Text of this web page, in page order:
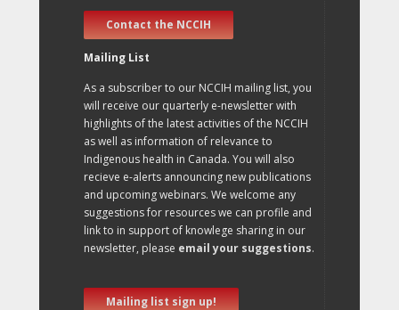
Contact the NCCIH
Mailing List
As a subscriber to our NCCIH mailing list, you
will receive our quarterly e-newsletter with
highlights of the latest activities of the NCCIH
as well as information of relevance to
Indigenous health in Canada. You will also
recieve e-alerts announcing new publications
and upcoming webinars. We welcome any
suggestions for resources we can profile and
link to in support of knowlege sharing in our
newsletter, please email your suggestions.
Mailing list sign up!